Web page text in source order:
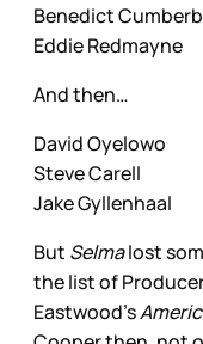
Benedict
Eddie Redmayne
And then…
David Oyelowo
Steve Carell
Jake Gyllenhaal
But Selmalost
the list of
Eastwood’s